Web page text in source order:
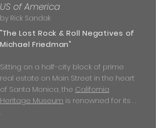
US of America
by Rick Sandak
"The Lost Rock & Roll Negatives of
Michael Friedman"
Sitting on a half-city block of prime
real estate on Main Street in the heart
of Santa Monica, the California
Heritage Museum is renowned for its . .
.